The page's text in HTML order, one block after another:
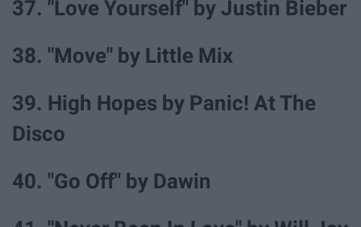
37. "Love Yourself" by Justin Bieber
38. "Move" by Little Mix
39. High Hopes by Panic! At The
Disco
40. "Go Off" by Dawin